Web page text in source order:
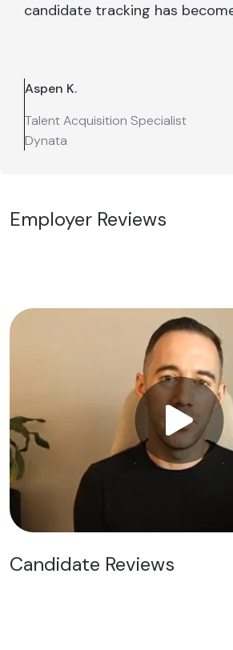
candidate tracking has
Aspen K.
Talent Acquisition Specialist
Dynata
Employer Reviews
Candidate Reviews